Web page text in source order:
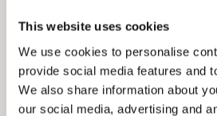
This website uses cookies
We use cookies to personalise
provide social media features and
We also share information about
our social media, advertising and
professional experience
Assisting a client in
relation to damages
claims following the
Spanish National